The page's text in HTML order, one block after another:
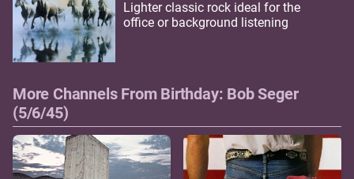
Lighter classic rock ideal for the
office or background listening
More Channels From Birthday: Bob Seger
(5/6/45)